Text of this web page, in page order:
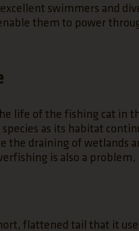
swimmers and
them to power
life of the fishing cat in
as its habitat
the draining of wetlands
is also a problem,
flattened tail that it